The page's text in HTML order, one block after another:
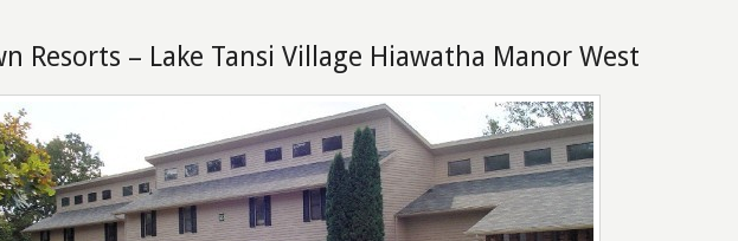
Resorts – Lake Tansi Village Hiawatha Manor West